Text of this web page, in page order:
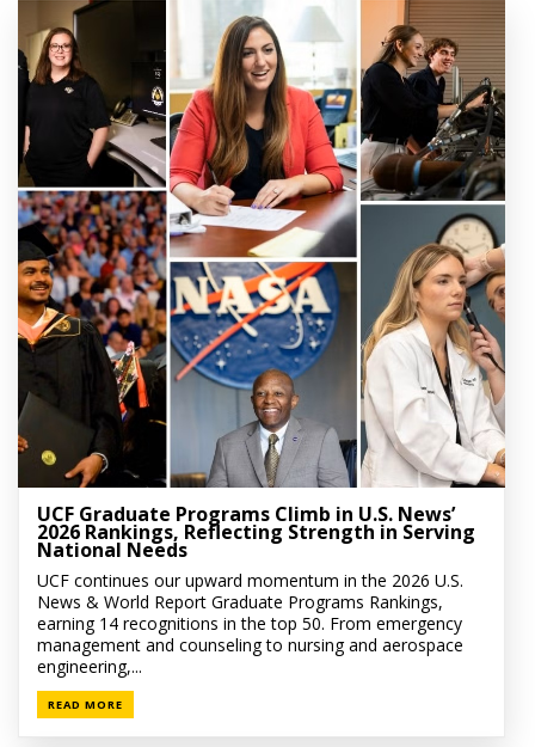
UCF Graduate Programs Climb in U.S. News’
2026 Rankings, Reflecting Strength in Serving
National Needs
UCF continues our upward momentum in the 2026 U.S.
News & World Report Graduate Programs Rankings,
earning 14 recognitions in the top 50. From emergency
management and counseling to nursing and aerospace
engineering,...
READ MORE